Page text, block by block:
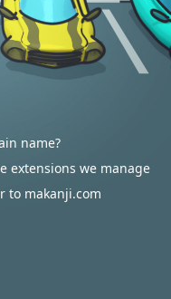
name?
extensions we manage
to makanji.com